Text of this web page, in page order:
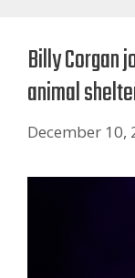
Billy Corgan
animal
December 10,